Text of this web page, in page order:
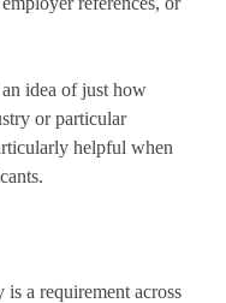
idea of just how
or particular
helpful when
a requirement across